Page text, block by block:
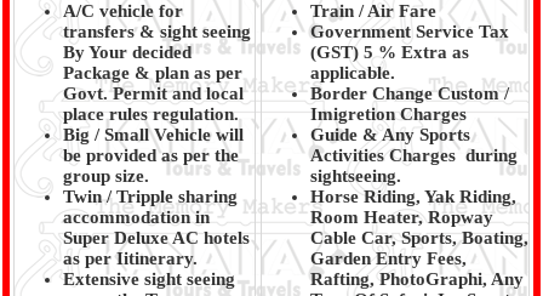
A/C vehicle for
transfers & sight seeing
By Your decided
Package & plan as per
Govt. Permit and local
place rules regulation.
Big / Small Vehicle will
be provided as per the
group size.
Twin / Tripple sharing
accommodation in
Super Deluxe AC hotels
as per Iitinerary.
Extensive sight seeing
Train / Air Fare
Government Service Tax
(GST) 5 % Extra as
applicable.
Border Change Custom /
Imigretion Charges
Guide & Any Sports
Activities Charges during
sightseeing.
Horse Riding, Yak Riding,
Room Heater, Ropway
Cable Car, Sports, Boating,
Garden Entry Fees,
Rafting, PhotoGraphi, Any